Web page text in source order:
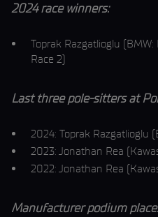
2024 race winners:
Toprak Razgatlioglu (BMW:
Race 2)
Last three pole-sitters at
2024: Toprak Razgatlioglu
2023: Jonathan Rea
2022: Jonathan Rea
Manufacturer podium